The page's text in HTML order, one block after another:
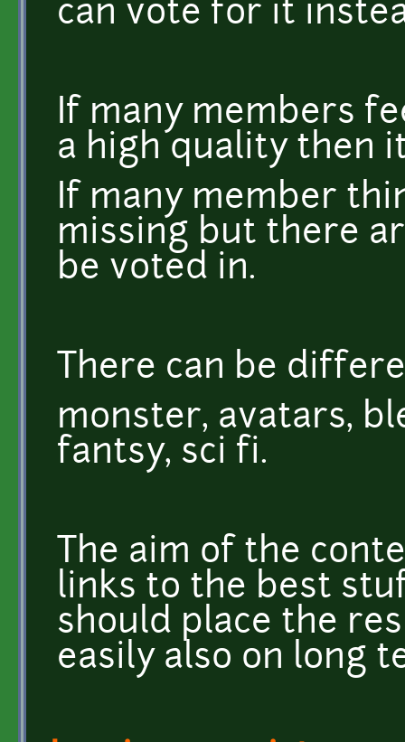
can vote for it
If many members
a high quality then
If many member
missing but there
be voted in.
There can be
monster, avatars,
fantsy, sci fi.
The aim of the
links to the best
should place the
easily also on long